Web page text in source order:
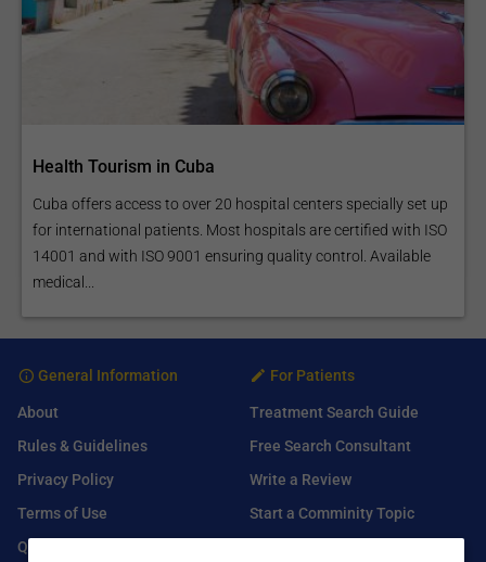
Health Tourism in Cuba
Cuba offers access to over 20 hospital centers specially set up
for international patients. Most hospitals are certified with ISO
14001 and with ISO 9001 ensuring quality control. Available
medical...
General Information
About
Rules & Guidelines
Privacy Policy
Terms of Use
Q&A
For Patients
Treatment Search Guide
Free Search Consultant
Write a Review
Start a Comminity Topic